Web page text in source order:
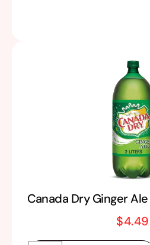
Canada Dry Ginger
$4.49